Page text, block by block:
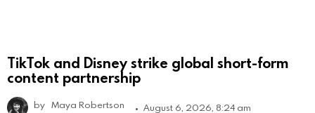
TikTok and Disney strike global short-form
content partnership
by Maya Robertson August 6, 2026, 8:24 am